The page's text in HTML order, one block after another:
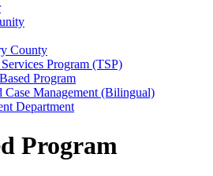
County
Program (TSP)
Program
Case Management (Bilingual)
Department
Program